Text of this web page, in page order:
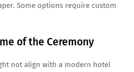
Some options require custom
of the Ceremony
not align with a modern hotel